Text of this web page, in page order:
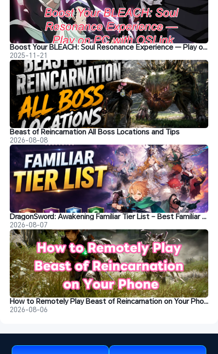
Boost Your BLEACH: Soul Resonance Experience — Play on PC with OSLink
2025-11-21
Beast of Reincarnation All Boss Locations and Tips
2026-08-08
DragonSword: Awakening Familiar Tier List – Best Familiar Recommendations
2026-08-07
How to Remotely Play Beast of Reincarnation on Your Phone&nbsp;
2026-08-06